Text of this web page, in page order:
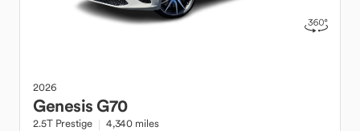
2026
GenesisG70
2.5T Prestige 4,340 miles